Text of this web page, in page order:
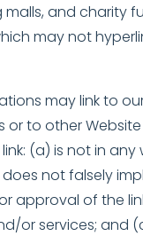
and charity
may not
may link to
or to other
(a) is not in any
not falsely
approval of the
or services; and